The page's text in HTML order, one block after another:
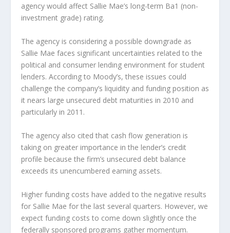
agency would affect Sallie Mae’s long-term Ba1 (non-
investment grade) rating.
The agency is considering a possible downgrade as
Sallie Mae faces significant uncertainties related to the
political and consumer lending environment for student
lenders. According to Moody’s, these issues could
challenge the company’s liquidity and funding position as
it nears large unsecured debt maturities in 2010 and
particularly in 2011.
The agency also cited that cash flow generation is
taking on greater importance in the lender’s credit
profile because the firm’s unsecured debt balance
exceeds its unencumbered earning assets.
Higher funding costs have added to the negative results
for Sallie Mae for the last several quarters. However, we
expect funding costs to come down slightly once the
federally sponsored programs gather momentum.